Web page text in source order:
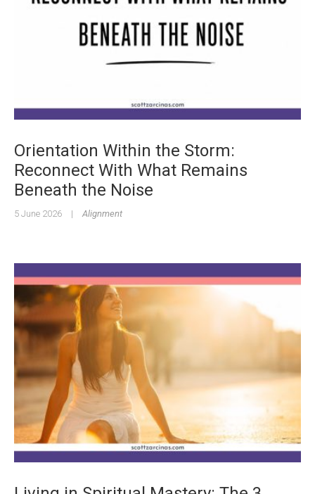
Orientation Within the Storm:
Reconnect With What Remains
Beneath the Noise
5 June 2026 | Alignment